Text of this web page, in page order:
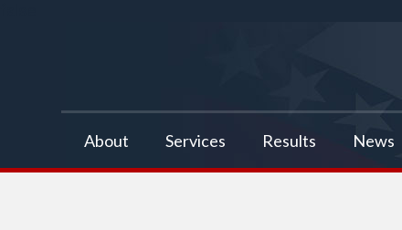
About Services Results News